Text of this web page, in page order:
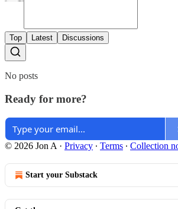
Top Latest Discussions
No posts
Ready for more?
© 2026 Jon A · Privacy ∙ Terms ∙ Collection
Start your Substack